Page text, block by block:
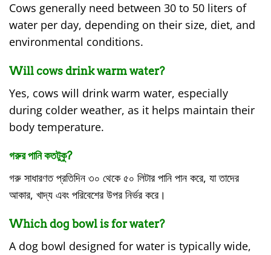
Cows generally need between 30 to 50 liters of
water per day, depending on their size, diet, and
environmental conditions.
Will cows drink warm water?
Yes, cows will drink warm water, especially
during colder weather, as it helps maintain their
body temperature.
গরুর পানি কতটুকু?
গরু সাধারণত প্রতিদিন ৩০ থেকে ৫০ লিটার পানি পান করে, যা তাদের
আকার, খাদ্য এবং পরিবেশের উপর নির্ভর করে।
Which dog bowl is for water?
A dog bowl designed for water is typically wide,